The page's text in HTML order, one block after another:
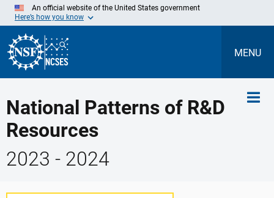
Skip
Main
Content
An official website of the United States government
Here’s how you know
MENU
National Patterns of R&D
Resources
2023 - 2024